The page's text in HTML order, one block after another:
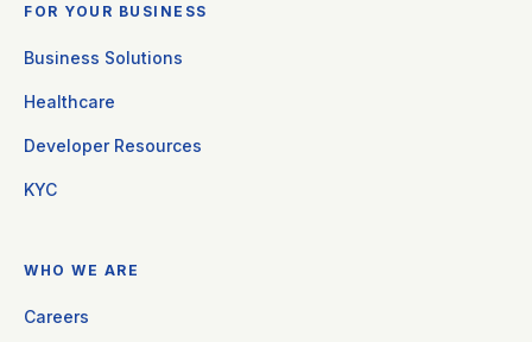
FOR YOUR BUSINESS
Business Solutions
Healthcare
Developer Resources
KYC
WHO WE ARE
Careers